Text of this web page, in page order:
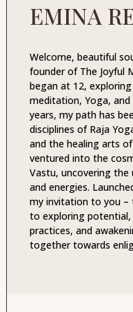
EMINA
Welcome, beautiful
founder of The Joyful
began at 12,
meditation, Yoga,
years, my path has
disciplines of Raja
and the healing arts of
ventured into the
Vastu, uncovering
and energies.
my invitation to you –
to exploring
practices, and
together towards